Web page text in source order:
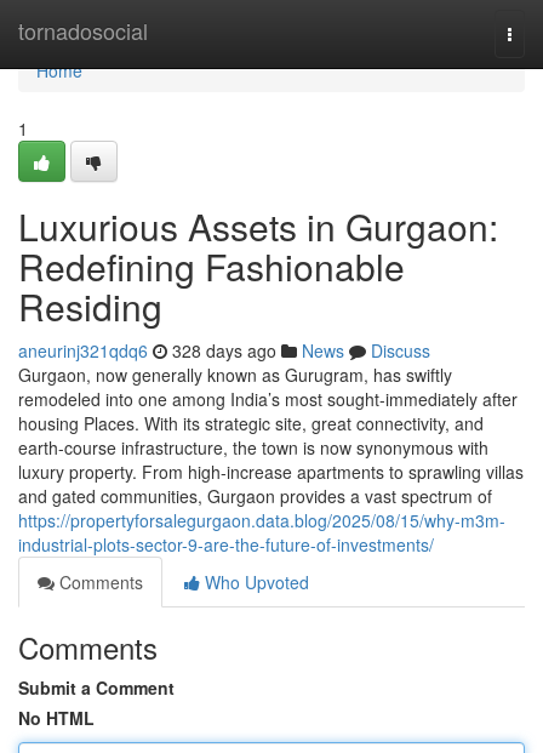
tornadosocial
Home
Home
1
Luxurious Assets in Gurgaon:
Redefining Fashionable
Residing
aneurinj321qdq6 328 days ago News
Discuss
Gurgaon, now generally known as Gurugram, has swiftly
remodeled into one among India’s most sought-immediately after
housing Places. With its strategic site, great connectivity, and
earth-course infrastructure, the town is now synonymous with
luxury property. From high-increase apartments to sprawling villas
and gated communities, Gurgaon provides a vast spectrum of
https://propertyforsalegurgaon.data.blog/2025/08/15/why-m3m-
industrial-plots-sector-9-are-the-future-of-investments/
Comments
Who Upvoted
Comments
Submit a Comment
No HTML